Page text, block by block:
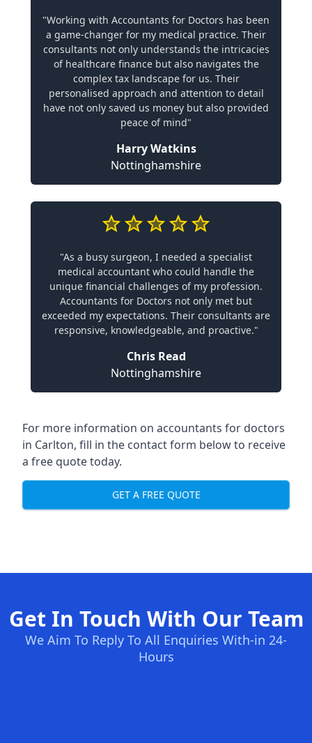
"Working with Accountants for Doctors has been
a game-changer for my medical practice. Their
consultants not only understands the intricacies
of healthcare finance but also navigates the
complex tax landscape for us. Their
personalised approach and attention to detail
have not only saved us money but also provided
peace of mind"
Harry Watkins
Nottinghamshire
"As a busy surgeon, I needed a specialist
medical accountant who could handle the
unique financial challenges of my profession.
Accountants for Doctors not only met but
exceeded my expectations. Their consultants are
responsive, knowledgeable, and proactive."
Chris Read
Nottinghamshire
For more information on accountants for doctors
in Carlton, fill in the contact form below to receive
a free quote today.
GET A FREE QUOTE
Get In Touch With Our Team
We Aim To Reply To All Enquiries With-in 24-
Hours